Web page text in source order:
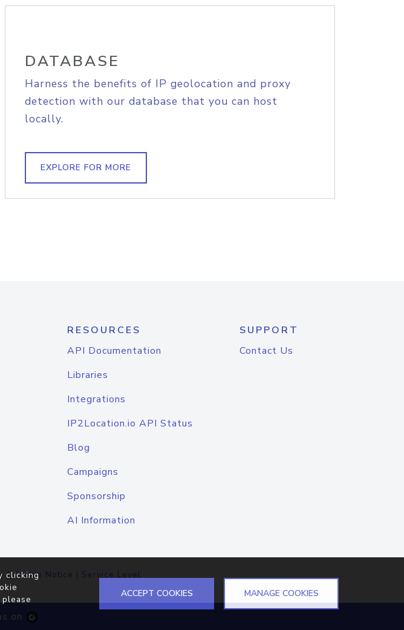
DATABASE
Harness the benefits of IP geolocation and proxy
detection with our database that you can host
locally.
EXPLORE FOR MORE
RESOURCES
API Documentation
Libraries
Integrations
IP2Location.io API Status
Blog
Campaigns
Sponsorship
AI Information
SUPPORT
Contact Us
|Cookie Notice | Service Level
on
clicking
ACCEPT COOKIES MANAGE COOKIES